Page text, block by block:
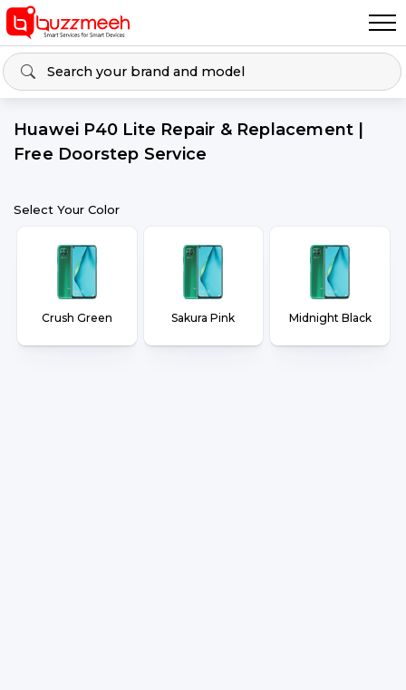
Huawei P40 Lite Repair & Replacement |
Free Doorstep Service
Select Your Color
Crush Green Sakura Pink Midnight Black